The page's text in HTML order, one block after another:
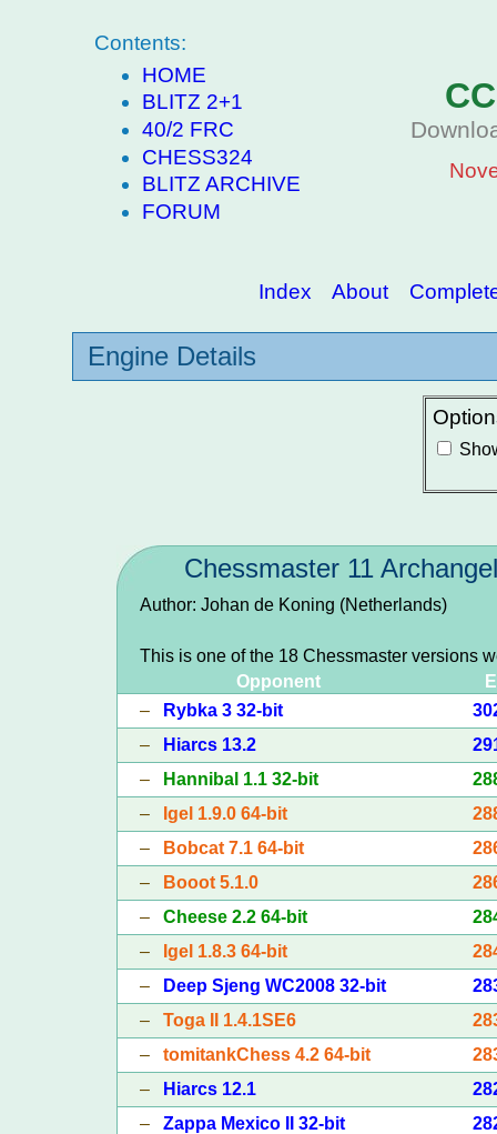
Contents:
HOME
BLITZ 2+1
40/2 FRC
CHESS324
BLITZ ARCHIVE
FORUM
Index About
Engine Details
Chessmaster 11 Archangel
Author: Johan de Koning (Netherlands)
This is one of the 18 Chessmaster versions
Opponent
–
Rybka 3 32-bit
–
Hiarcs 13.2
–
Hannibal 1.1 32-bit
–
Igel 1.9.0 64-bit
–
Bobcat 7.1 64-bit
–
Booot 5.1.0
– Cheese 2.2 64-bit
–
Igel 1.8.3 64-bit
–
Deep Sjeng WC2008 32-bit
– Toga II 1.4.1SE6
– tomitankChess 4.2 64-bit
–
Hiarcs 12.1
– Zappa Mexico II 32-bit